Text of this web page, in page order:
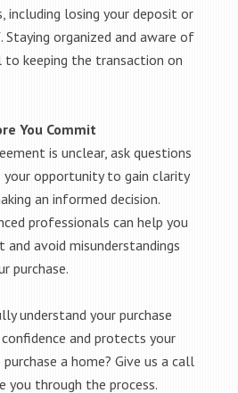
including losing your deposit or
organized and aware of
to keeping the transaction on
You Commit
is unclear, ask questions
your opportunity to gain clarity
an informed decision.
professionals can help you
avoid misunderstandings
purchase.
understand your purchase
and protects your
a home? Give us a call
you through the process.